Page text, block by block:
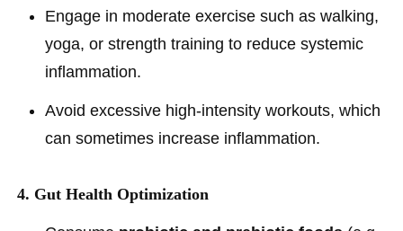
Engage in moderate exercise such as walking,
yoga, or strength training to reduce systemic
inflammation.
Avoid excessive high-intensity workouts, which
can sometimes increase inflammation.
4. Gut Health Optimization